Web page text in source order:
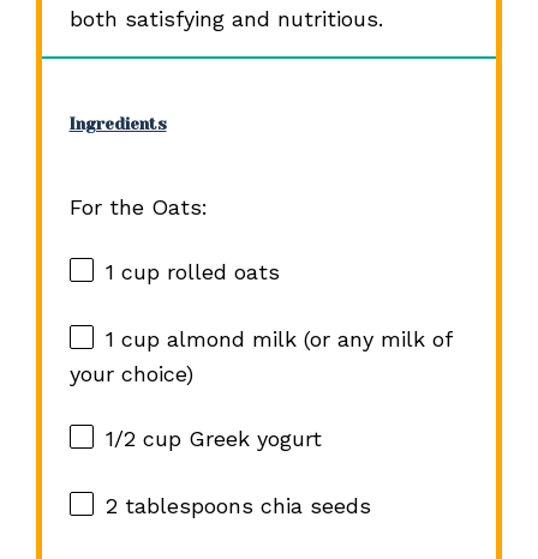
both satisfying and nutritious.
Ingredients
For the Oats:
1 cuprolled oats
1 cupalmond milk (or any milk of
your choice)
1/2 cupGreek yogurt
2 tablespoons chia seeds